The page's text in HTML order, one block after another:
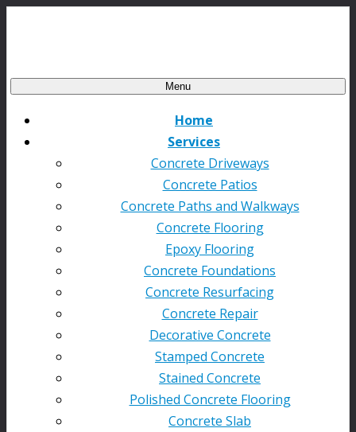
Menu
Home
Services
Concrete Driveways
Concrete Patios
Concrete Paths and Walkways
Concrete Flooring
Epoxy Flooring
Concrete Foundations
Concrete Resurfacing
Concrete Repair
Decorative Concrete
Stamped Concrete
Stained Concrete
Polished Concrete Flooring
Concrete Slab